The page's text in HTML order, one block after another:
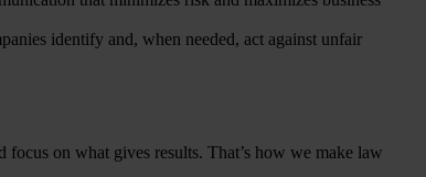
identify and, when needed, act against unfair
on what gives results. That’s how we make law